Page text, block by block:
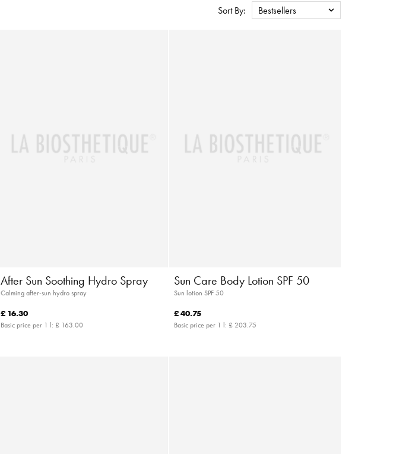
Sort By: Bestsellers
After Sun Soothing Hydro Spray
Calming after-sun hydro spray
£ 16.30
Basic price per 1 l: £ 163.00
Sun Care Body Lotion SPF 50
Sun lotion SPF 50
£ 40.75
Basic price per 1 l: £ 203.75